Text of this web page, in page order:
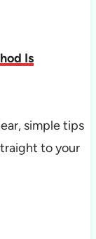
Is
simple tips
to your